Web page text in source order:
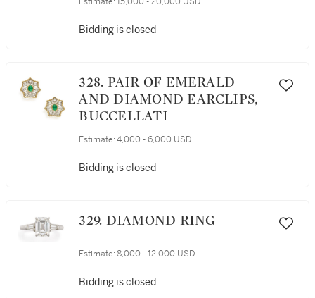
Bidding is closed
328. PAIR OF EMERALD
AND DIAMOND EARCLIPS,
BUCCELLATI
Estimate: 4,000 - 6,000 USD
Bidding is closed
329. DIAMOND RING
Estimate: 8,000 - 12,000 USD
Bidding is closed